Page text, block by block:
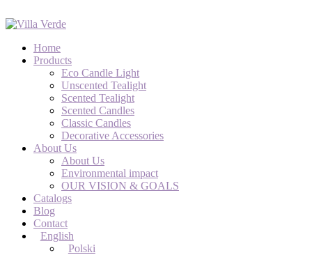
Home
Products
Eco Candle Light
Unscented Tealight
Scented Tealight
Scented Candles
Classic Candles
Decorative Accessories
About Us
About Us
Environmental impact
OUR VISION & GOALS
Catalogs
Blog
Contact
English
Polski